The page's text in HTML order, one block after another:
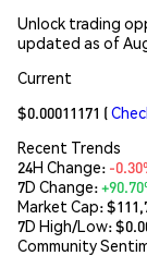
Unlock trading
updated as of
Current
$0.00011171 (
Recent Trends
24H Change: -
7D Change:
Market Cap:
7D High/Low: $
Community